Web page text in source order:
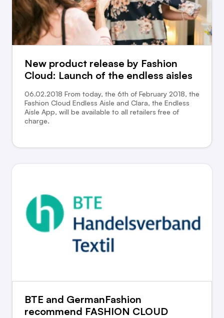
New product release by Fashion
Cloud: Launch of the endless aisles
06.02.2018 From today, the 6th of February 2018, the
Fashion Cloud Endless Aisle and Clara, the Endless
Aisle App, will be available to all retailers free of
charge.
BTE and GermanFashion
recommend FASHION CLOUD